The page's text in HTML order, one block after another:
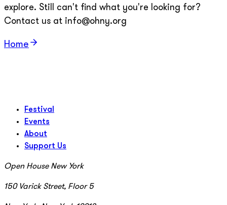
explore. Still can't find what you're looking for?
Contact us at info@ohny.org
Home
Festival
Events
About
Support Us
Open House New York
150 Varick Street, Floor 5